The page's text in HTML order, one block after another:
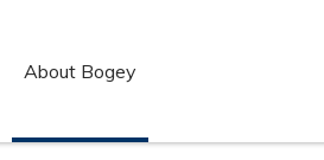
About Bogey